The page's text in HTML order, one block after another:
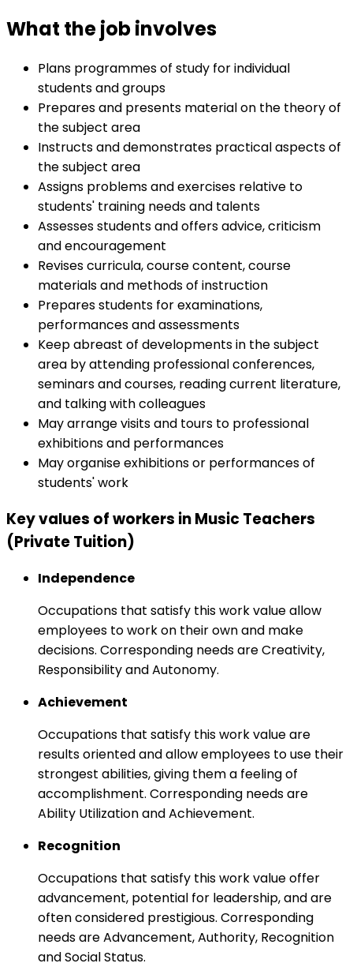
What the job involves
Plans programmes of study for individual
students and groups
Prepares and presents material on the theory of
the subject area
Instructs and demonstrates practical aspects of
the subject area
Assigns problems and exercises relative to
students' training needs and talents
Assesses students and offers advice, criticism
and encouragement
Revises curricula, course content, course
materials and methods of instruction
Prepares students for examinations,
performances and assessments
Keep abreast of developments in the subject
area by attending professional conferences,
seminars and courses, reading current literature,
and talking with colleagues
May arrange visits and tours to professional
exhibitions and performances
May organise exhibitions or performances of
students' work
Key values of workers in Music Teachers
(Private Tuition)
Independence
Occupations that satisfy this work value allow
employees to work on their own and make
decisions. Corresponding needs are Creativity,
Responsibility and Autonomy.
Achievement
Occupations that satisfy this work value are
results oriented and allow employees to use their
strongest abilities, giving them a feeling of
accomplishment. Corresponding needs are
Ability Utilization and Achievement.
Recognition
Occupations that satisfy this work value offer
advancement, potential for leadership, and are
often considered prestigious. Corresponding
needs are Advancement, Authority, Recognition
and Social Status.